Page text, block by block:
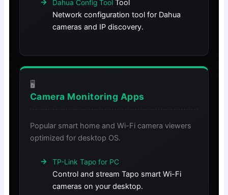
Dahua Config Tool Tool
Network configuration tool for Dahua
cameras and IP discovery.
🖥️
Camera Monitoring Apps
Popular smart home and Wi-Fi camera viewers
optimized for desktop OS.
TP-Link Tapo for PC
Control and stream Tapo smart Wi-Fi
cameras on your desktop.